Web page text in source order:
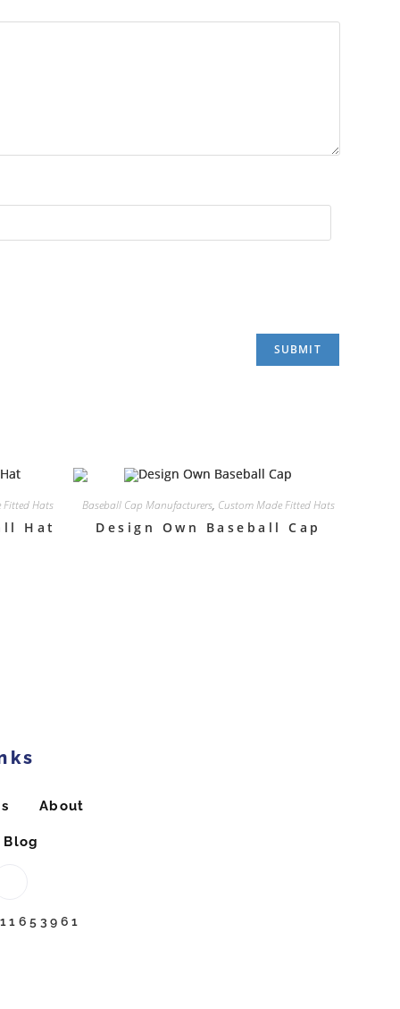
Fitted Hats
Hat
Baseball Cap Manufacturers, Custom Made Fitted Hats
Design Own Baseball Cap
About
Blog